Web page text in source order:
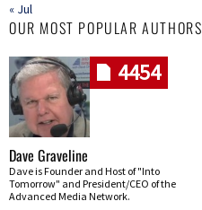
« Jul
OUR MOST POPULAR AUTHORS
4454
Dave Graveline
Dave is Founder and Host of "Into
Tomorrow" and President/CEO of the
Advanced Media Network.